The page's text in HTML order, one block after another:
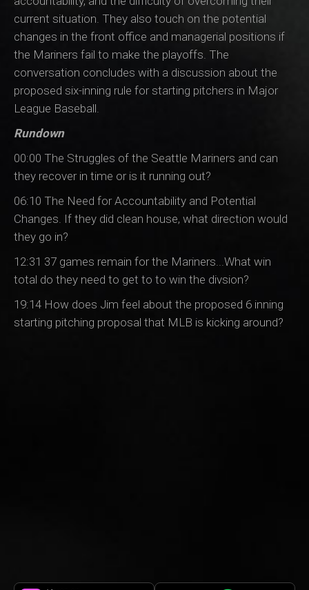
current situation. They also touch on the potential
changes in the front office and managerial positions if
the Mariners fail to make the playoffs. The
conversation concludes with a discussion about the
proposed six-inning rule for starting pitchers in Major
League Baseball.
Rundown
00:00 The Struggles of the Seattle Mariners and can
they recover in time or is it running out?
06:10 The Need for Accountability and Potential
Changes. If they did clean house, what direction would
they go in?
12:31 37 games remain for the Mariners...What win
total do they need to get to to win the divsion?
19:14 How does Jim feel about the proposed 6 inning
starting pitching proposal that MLB is kicking around?